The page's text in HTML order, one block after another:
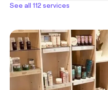
See all 112 services